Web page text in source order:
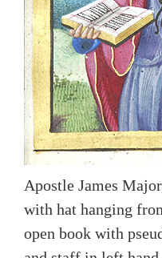
Apostle James
with hat hanging
open book with